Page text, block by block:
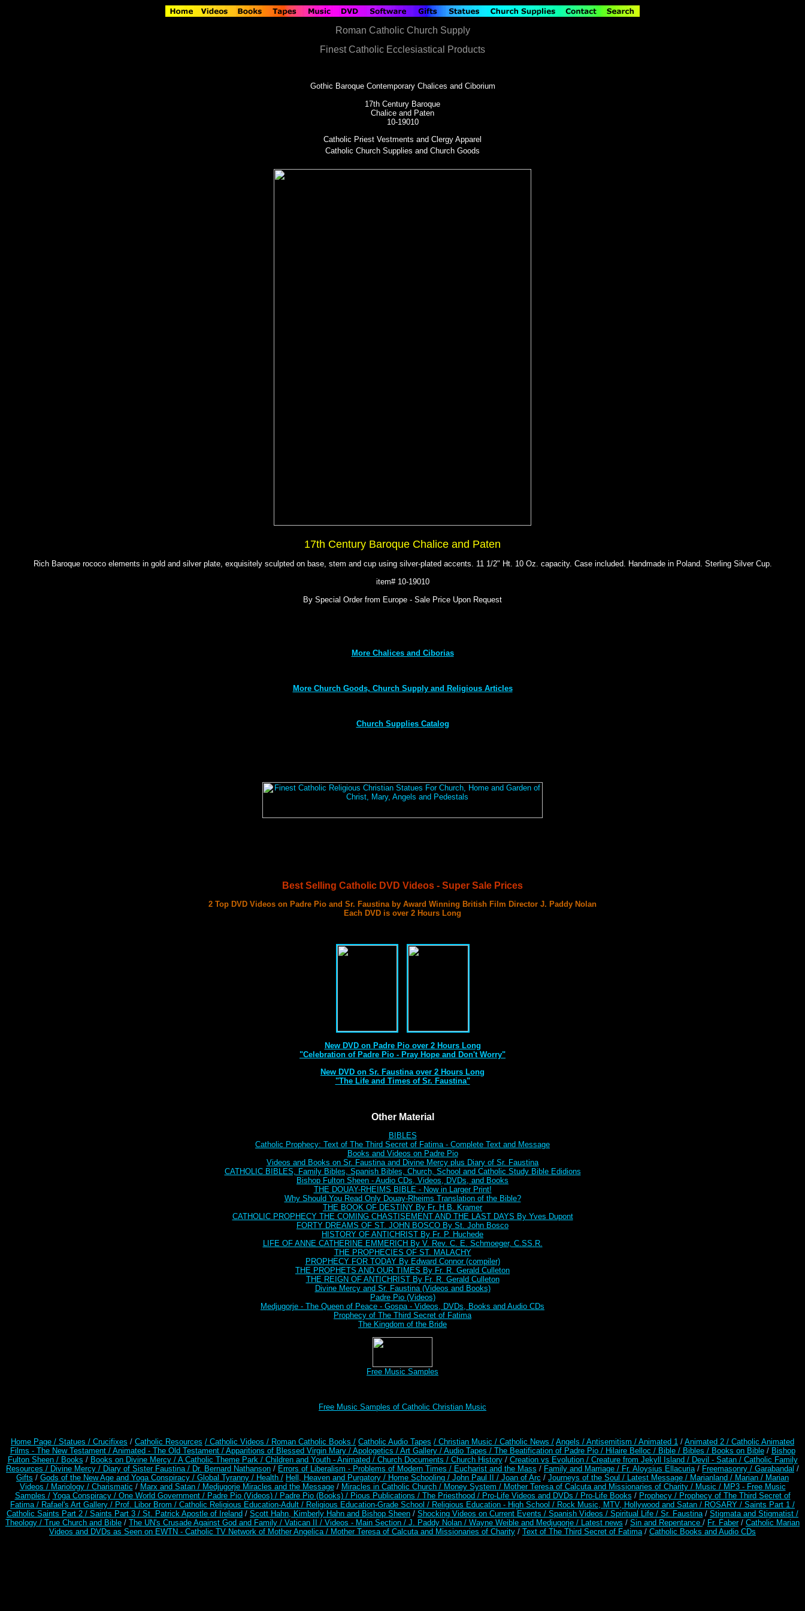
Roman Catholic Church Supply
Finest Catholic Ecclesiastical Products
Gothic Baroque Contemporary Chalices and Ciborium
17th Century Baroque
Chalice and Paten
10-19010
Catholic Priest Vestments and Clergy Apparel
Catholic Church Supplies and Church Goods
17th Century Baroque Chalice and Paten
Rich Baroque rococo elements in gold and silver plate, exquisitely sculpted on base, stem and cup using silver-plated accents. 11 1/2" Ht. 10 Oz. capacity. Case included. Handmade in Poland. Sterling Silver Cup.
item# 10-19010
By Special Order from Europe - Sale Price Upon Request
More Chalices and Ciborias
More Church Goods, Church Supply and Religious Articles
Church Supplies Catalog
Best Selling Catholic DVD Videos - Super Sale Prices
2 Top DVD Videos on Padre Pio and Sr. Faustina by Award Winning British Film Director J. Paddy Nolan
Each DVD is over 2 Hours Long
New DVD on Padre Pio over 2 Hours Long
"Celebration of Padre Pio - Pray Hope and Don't Worry"
New DVD on Sr. Faustina over 2 Hours Long
"The Life and Times of Sr. Faustina"
Other Material
BIBLES
Catholic Prophecy: Text of The Third Secret of Fatima - Complete Text and Message
Books and Videos on Padre Pio
Videos and Books on Sr. Faustina and Divine Mercy plus Diary of Sr. Faustina
CATHOLIC BIBLES, Family Bibles, Spanish Bibles, Church, School and Catholic Study Bible Edidions
Bishop Fulton Sheen - Audio CDs, Videos, DVDs, and Books
THE DOUAY-RHEIMS BIBLE - Now in Larger Print!
Why Should You Read Only Douay-Rheims Translation of the Bible?
THE BOOK OF DESTINY By Fr. H.B. Kramer
CATHOLIC PROPHECY THE COMING CHASTISEMENT AND THE LAST DAYS By Yves Dupont
FORTY DREAMS OF ST. JOHN BOSCO By St. John Bosco
HISTORY OF ANTICHRIST By Fr. P. Huchede
LIFE OF ANNE CATHERINE EMMERICH By V. Rev. C. E. Schmoeger, C.SS.R.
THE PROPHECIES OF ST. MALACHY
PROPHECY FOR TODAY By Edward Connor (compiler)
THE PROPHETS AND OUR TIMES By Fr. R. Gerald Culleton
THE REIGN OF ANTICHRIST By Fr. R. Gerald Culleton
Divine Mercy and Sr. Faustina (Videos and Books)
Padre Pio (Videos)
Medjugorje - The Queen of Peace - Gospa - Videos, DVDs, Books and Audio CDs
Prophecy of The Third Secret of Fatima
The Kingdom of the Bride
Free Music Samples
Free Music Samples of Catholic Christian Music
Home Page / Statues / Crucifixes / Catholic Resources / Catholic Videos / Roman Catholic Books / Catholic Audio Tapes / Christian Music / Catholic News / Angels / Antisemitism / Animated 1 / Animated 2 / Catholic Animated
Films - The New Testament / Animated - The Old Testament / Apparitions of Blessed Virgin Mary / Apologetics / Art Gallery / Audio Tapes / The Beatification of Padre Pio / Hilaire Belloc /Bible / Bibles / Books on Bible/ Bishop
Fulton Sheen / Books / Books on Divine Mercy / A Catholic Theme Park / Children and Youth - Animated / Church Documents /Church History/ Creation vs Evolution / Creature from Jekyll Island / Devil - Satan / Catholic Family
Resources / Divine Mercy / Diary of Sister Faustina / Dr. Bernard Nathanson / Errors of Liberalism - Problems of Modern Times / Eucharist and the Mass / Family and Marriage / Fr. Aloysius Ellacuria/ Freemasonry / Garabandal /
Gifts / Gods of the New Age and Yoga Conspiracy / Global Tyranny / Health / Hell, Heaven and Purgatory / Home Schooling / John Paul II / Joan of Arc / Journeys of the Soul / Latest Message / Marianland / Marian / Marian
Videos / Mariology / Charismatic / Marx and Satan / Medjugorje Miracles and the Message/ Miracles in Catholic Church / Money System / Mother Teresa of Calcuta and Missionaries of Charity / Music / MP3 - Free Music
Samples / Yoga Conspiracy / One World Government / Padre Pio (Videos) / Padre Pio (Books) / Pious Publications / The Priesthood / Pro-Life Videos and DVDs / Pro-Life Books / Prophecy / Prophecy of The Third Secret of
Fatima / Rafael's Art Gallery / Prof. Libor Brom / Catholic Religious Education-Adult / Religious Education-Grade School / Religious Education - High School / Rock Music, MTV, Hollywood and Satan / ROSARY / Saints Part 1 /
Catholic Saints Part 2 / Saints Part 3 / St. Patrick Apostle of Ireland / Scott Hahn, Kimberly Hahn and Bishop Sheen / Shocking Videos on Current Events / Spanish Videos / Spiritual Life / Sr. Faustina/ Stigmata and Stigmatist /
Theology / True Church and Bible / The UN's Crusade Against God and Family / Vatican II / Videos - Main Section / J. Paddy Nolan / Wayne Weible and Medjugorje / Latest news / Sin and Repentance / Fr. Faber/ Catholic Marian
Videos and DVDs as Seen on EWTN - Catholic TV Network of Mother Angelica / Mother Teresa of Calcuta and Missionaries of Charity / Text of The Third Secret of Fatima/ Catholic Books and Audio CDs